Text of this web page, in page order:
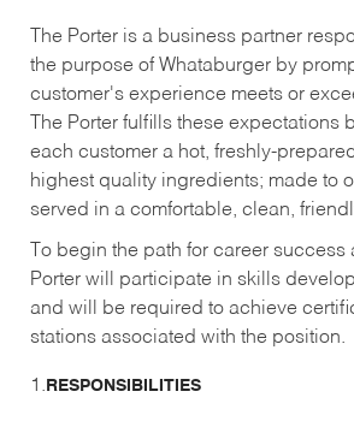
The Porter is a business partner
the purpose of Whataburger by
customer's experience meets or
The Porterfulfills these expectations
each customer a hot, freshly-
highest quality ingredients; made to
served in a comfortable, clean,
To begin the path for career success
Porterwill participate in skills
and will be required to achieve
stations associated with the position.
1. RESPONSIBILITIES